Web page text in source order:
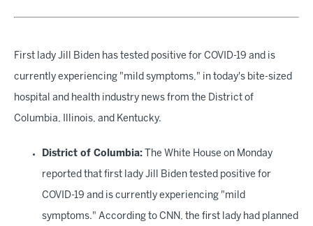
First lady Jill Biden has tested positive for COVID-19 and is
currently experiencing "mild symptoms," in today's bite-sized
hospital and health industry news from the District of
Columbia, Illinois, and Kentucky.
District of Columbia: The White House on Monday
reported that first lady Jill Biden tested positive for
COVID-19 and is currently experiencing "mild
symptoms." According to CNN, the first lady had planned